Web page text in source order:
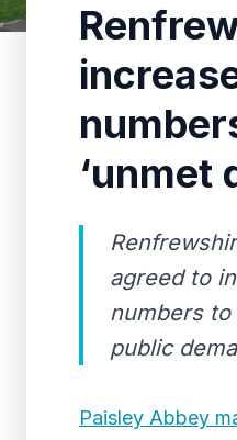
‘unmet
agreed to
numbers
public
Paisley Abbey